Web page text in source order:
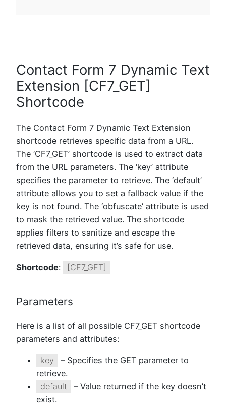
Contact Form 7 Dynamic Text
Extension [CF7_GET]
Shortcode
The Contact Form 7 Dynamic Text Extension
shortcode retrieves specific data from a URL.
The ‘CF7_GET’ shortcode is used to extract data
from the URL parameters. The ‘key’ attribute
specifies the parameter to retrieve. The ‘default’
attribute allows you to set a fallback value if the
key is not found. The ‘obfuscate’ attribute is used
to mask the retrieved value. The shortcode
applies filters to sanitize and escape the
retrieved data, ensuring it’s safe for use.
Shortcode: [CF7_GET]
Parameters
Here is a list of all possible CF7_GET shortcode
parameters and attributes:
key
– Specifies the GET parameter to
retrieve.
default
– Value returned if the key doesn’t
exist.